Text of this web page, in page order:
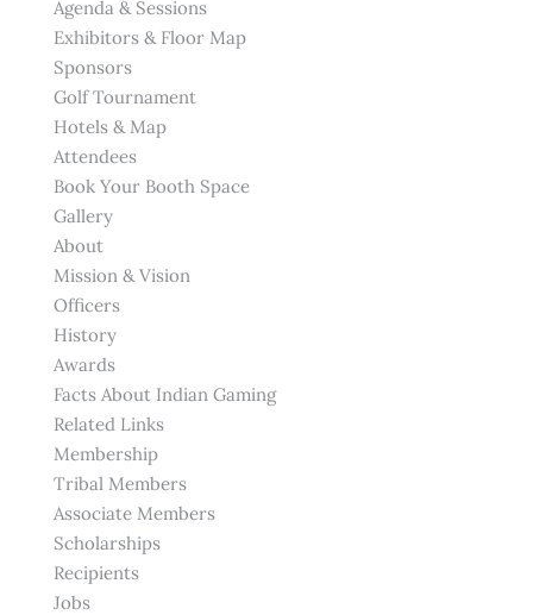
Agenda & Sessions
Exhibitors & Floor Map
Sponsors
Golf Tournament
Hotels & Map
Attendees
Book Your Booth Space
Gallery
About
Mission & Vision
Officers
History
Awards
Facts About Indian Gaming
Related Links
Membership
Tribal Members
Associate Members
Scholarships
Recipients
Jobs